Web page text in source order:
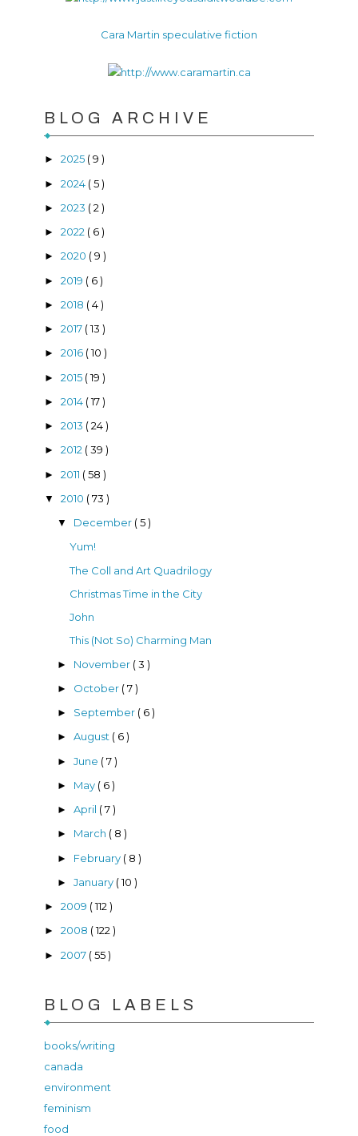
Cara Martin speculative fiction
BLOG ARCHIVE
► 2025 ( 9 )
► 2024 ( 5 )
► 2023 ( 2 )
► 2022 ( 6 )
► 2020 ( 9 )
► 2019 ( 6 )
► 2018 ( 4 )
► 2017 ( 13 )
► 2016 ( 10 )
► 2015 ( 19 )
► 2014 ( 17 )
► 2013 ( 24 )
► 2012 ( 39 )
► 2011 ( 58 )
▼ 2010 ( 73 )
▼ December ( 5 )
Yum!
The Coll and Art Quadrilogy
Christmas Time in the City
John
This (Not So) Charming Man
► November ( 3 )
► October ( 7 )
► September ( 6 )
► August ( 6 )
► June ( 7 )
► May ( 6 )
► April ( 7 )
► March ( 8 )
► February ( 8 )
► January ( 10 )
► 2009 ( 112 )
► 2008 ( 122 )
► 2007 ( 55 )
BLOG LABELS
books/writing
canada
environment
feminism
food